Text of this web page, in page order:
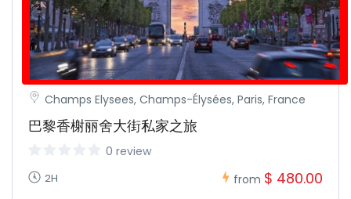
Champs Elysees, Champs-Élysées, Paris, France
巴黎香榭丽舍大街私家之旅
0 review
2H from $ 480.00